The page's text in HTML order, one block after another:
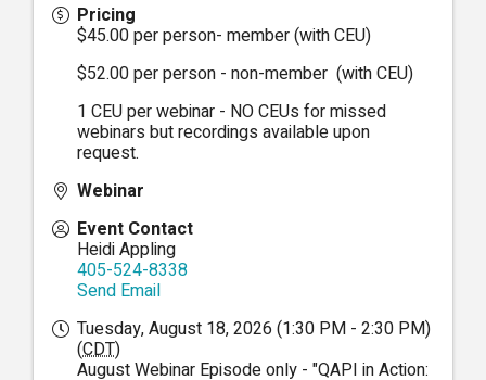
Pricing
$45.00 per person- member (with CEU)
$52.00 per person - non-member (with CEU)
1 CEU per webinar - NO CEUs for missed
webinars but recordings available upon
request.
Webinar
Event Contact
Heidi Appling
405-524-8338
Send Email
Tuesday, August 18, 2026 (1:30 PM - 2:30 PM)
(CDT)
August Webinar Episode only - "QAPI in Action: